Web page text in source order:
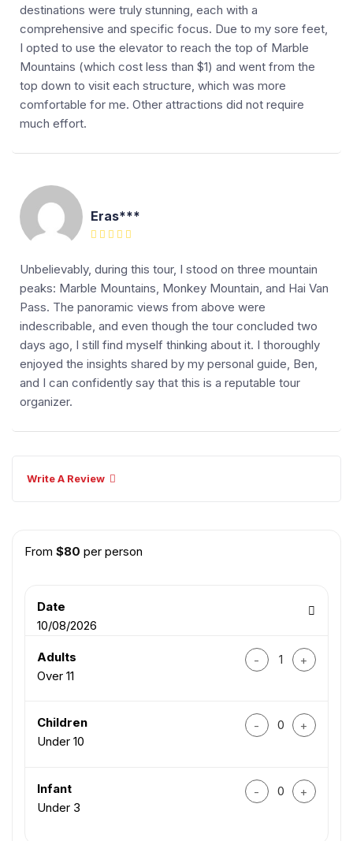
destinations were truly stunning, each with a
comprehensive and specific focus. Due to my sore feet,
I opted to use the elevator to reach the top of Marble
Mountains (which cost less than $1) and went from the
top down to visit each structure, which was more
comfortable for me. Other attractions did not require
much effort.
Eras***
Unbelievably, during this tour, I stood on three mountain
peaks: Marble Mountains, Monkey Mountain, and Hai Van
Pass. The panoramic views from above were
indescribable, and even though the tour concluded two
days ago, I still find myself thinking about it. I thoroughly
enjoyed the insights shared by my personal guide, Ben,
and I can confidently say that this is a reputable tour
organizer.
Write A Review
From $80 per person
Date
10/08/2026
Adults
Over 11
Da Nang City Tour
Children
Under 10
Da Nang City Tour
Infant
Under 3
Da Nang City Tour